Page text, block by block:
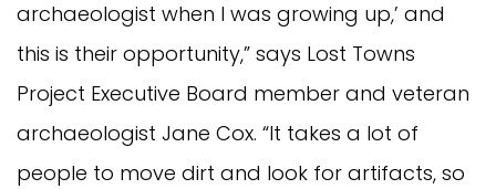
archaeologist when I was growing up,’ and
this is their opportunity,” says Lost Towns
Project Executive Board member and veteran
archaeologist Jane Cox. “It takes a lot of
people to move dirt and look for artifacts, so